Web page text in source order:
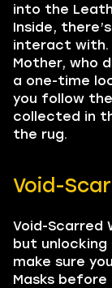
into the
Inside,
interact with.
Mother, who
a one-time
you follow
collected in
the rug.
Void-
Void-Scarred
but unlocking
make sure
Masks